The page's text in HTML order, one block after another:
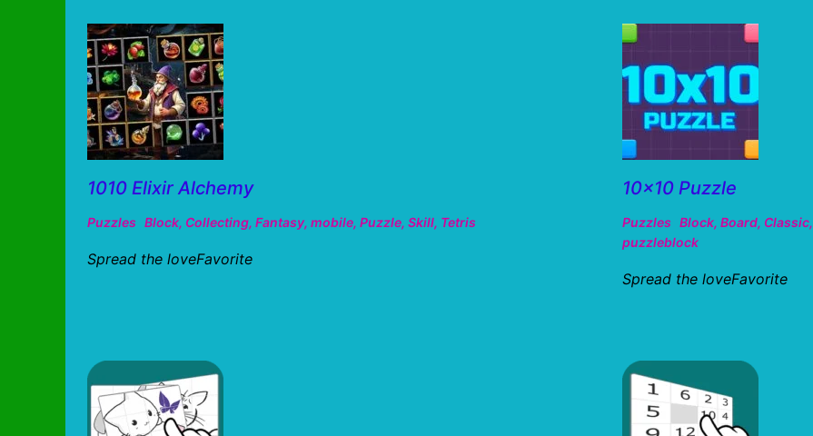
1010 Elixir Alchemy
Puzzles Block, Collecting, Fantasy, mobile, Puzzle, Skill, Tetris
Spread the loveFavorite
10×10 Puzzle
Puzzles Block, Board, Classic,
puzzleblock
Spread the loveFavorite